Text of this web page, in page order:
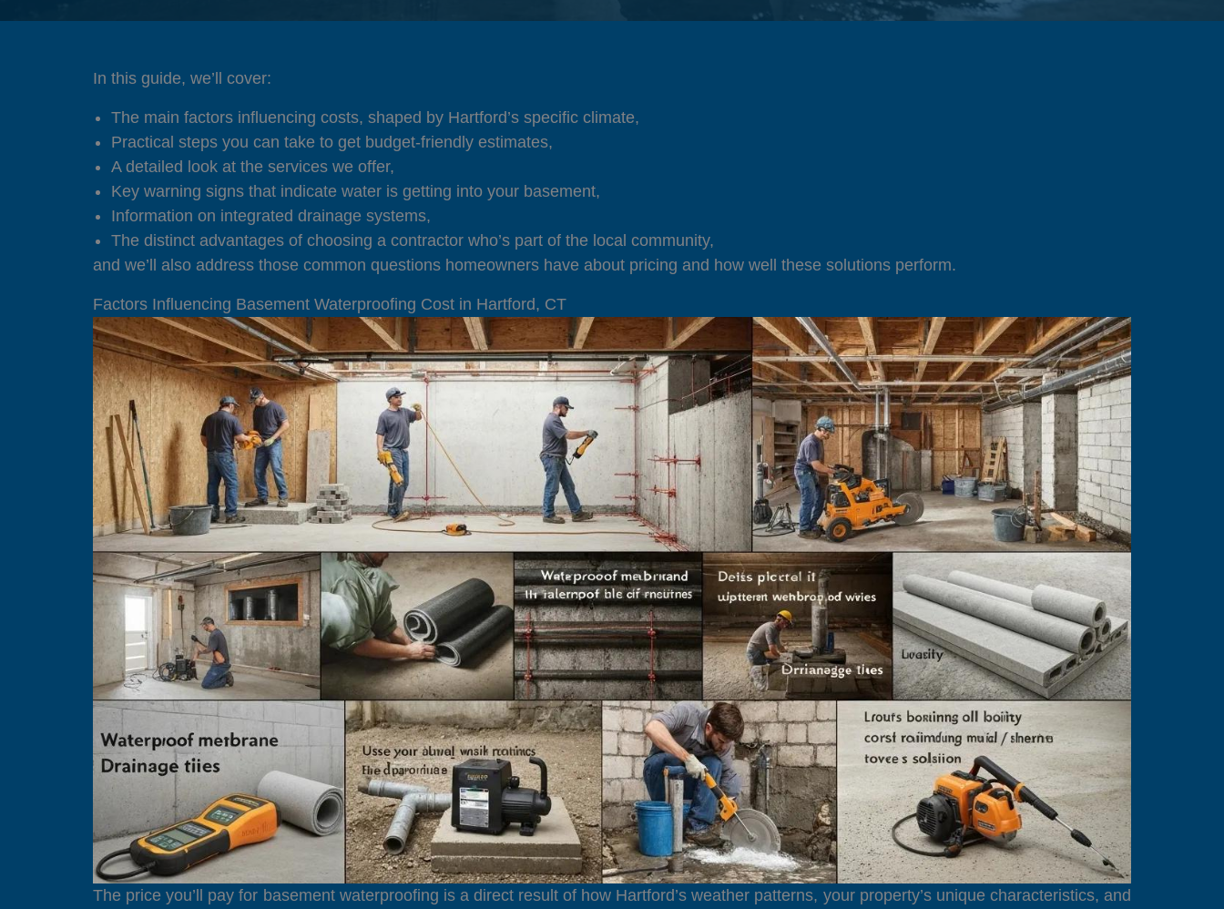
In this guide, we’ll cover:
The main factors influencing costs, shaped by Hartford’s specific climate,
Practical steps you can take to get budget-friendly estimates,
A detailed look at the services we offer,
Key warning signs that indicate water is getting into your basement,
Information on integrated drainage systems,
The distinct advantages of choosing a contractor who’s part of the local community,
and we’ll also address those common questions homeowners have about pricing and how well these solutions perform.
Factors Influencing Basement Waterproofing Cost in Hartford, CT
The price you’ll pay for basement waterproofing is a direct result of how Hartford’s weather patterns, your property’s unique characteristics, and